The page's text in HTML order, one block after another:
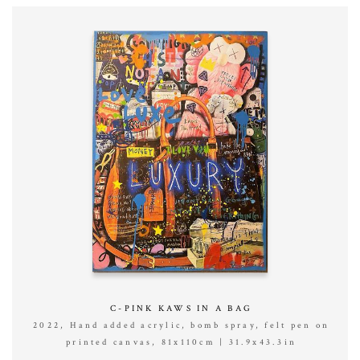
C-PINK KAWS IN A BAG
2022, Hand added acrylic, bomb spray, felt pen on
printed canvas, 81x110cm | 31.9x43.3in